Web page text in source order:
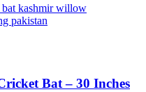
Bat – 30 Inches